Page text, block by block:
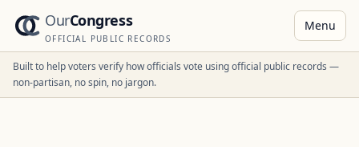
OurCongress
OFFICIAL PUBLIC RECORDS
Menu
Built to help voters verify how officials vote using official public records —
non-partisan, no spin, no jargon.